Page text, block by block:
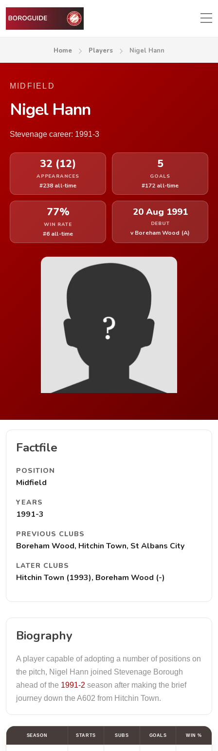
Home Players Nigel Hann
MIDFIELD
Nigel Hann
Stevenage career: 1991-3
32 (12)
APPEARANCES
#238 all-time
5
GOALS
#172 all-time
77%
WIN RATE
#6 all-time
20 Aug 1991
DEBUT
v Boreham Wood (A)
Factfile
POSITION
Midfield
YEARS
1991-3
PREVIOUS CLUBS
Boreham Wood, Hitchin Town, St Albans City
LATER CLUBS
Hitchin Town (1993), Boreham Wood (-)
Biography
A player capable of adopting a number of positions on
the pitch, Nigel Hann joined Stevenage Borough
ahead of the 1991-2 season after making the brief
journey down the A602 from Hitchin Town.
SEASON STARTS SUBS GOALS WIN %